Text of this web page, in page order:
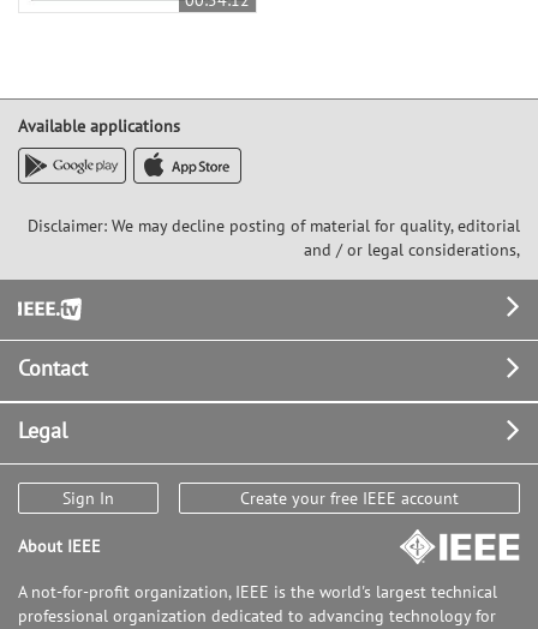
Available applications
Disclaimer: We may decline posting of material for quality, editorial
and / or legal considerations,
Footer
Contact
Legal
Sign In Create your free IEEE account
About IEEE
A not-for-profit organization, IEEE is the world's largest technical
professional organization dedicated to advancing technology for